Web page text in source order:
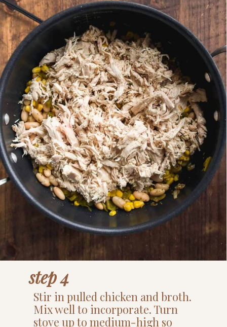
step 4
Stir in pulled chicken and broth.
Mix well to incorporate. Turn
stove up to medium-high so